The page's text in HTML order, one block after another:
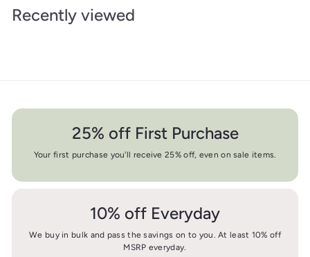
Recently viewed
25% off First Purchase
Your first purchase you'll receive 25% off, even on sale items.
10% off Everyday
We buy in bulk and pass the savings on to you. At least 10% off
MSRP everyday.